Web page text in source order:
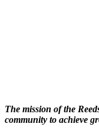
The mission of the
community to achieve